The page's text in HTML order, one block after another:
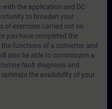
the application and DC
to broaden your
of exercises carried out on
you have completed the
functions of a converter and
also be able to commission a
fault diagnosis and
the availability of your